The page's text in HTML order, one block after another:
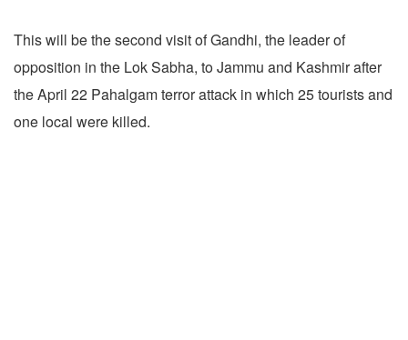
This will be the second visit of Gandhi, the leader of
opposition in the Lok Sabha, to Jammu and Kashmir after
the April 22 Pahalgam terror attack in which 25 tourists and
one local were killed.